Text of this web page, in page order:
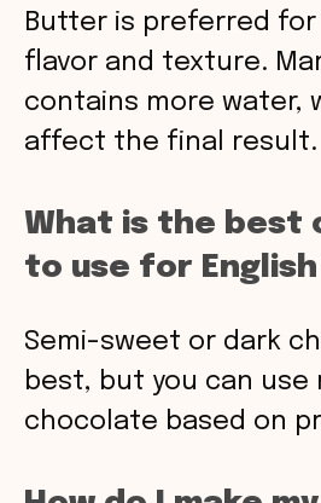
Butter is preferred
flavor and texture.
contains more water,
affect the final result.
What is the best
to use for
Semi-sweet or dark
best, but you can use
chocolate based on